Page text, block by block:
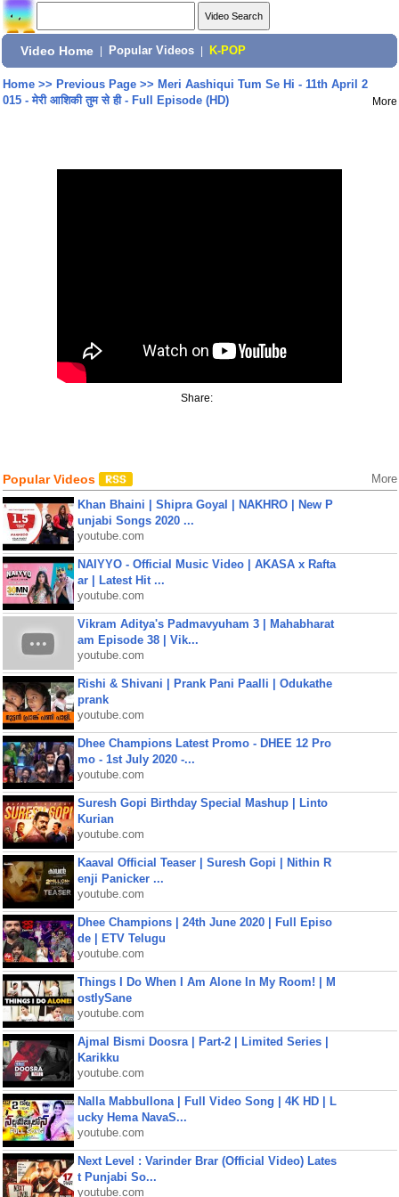
Video Home Popular Videos K-POP
Home>> Previous Page>> Meri Aashiqui Tum Se Hi - 11th April 2
015 - मेरी आशिकी तुम से ही - Full Episode (HD)
More
Share:
Popular Videos More
Khan Bhaini | Shipra Goyal | NAKHRO | New P
unjabi Songs 2020 ...
youtube.com
NAIYYO - Official Music Video | AKASA x Rafta
ar | Latest Hit ...
youtube.com
Vikram Aditya's Padmavyuham 3 | Mahabharat
am Episode 38 | Vik...
youtube.com
Rishi & Shivani | Prank Pani Paalli | Odukathe
prank
youtube.com
Dhee Champions Latest Promo - DHEE 12 Pro
mo - 1st July 2020 -...
youtube.com
Suresh Gopi Birthday Special Mashup | Linto
Kurian
youtube.com
Kaaval Official Teaser | Suresh Gopi | Nithin R
enji Panicker ...
youtube.com
Dhee Champions | 24th June 2020 | Full Episo
de | ETV Telugu
youtube.com
Things I Do When I Am Alone In My Room! | M
ostlySane
youtube.com
Ajmal Bismi Doosra | Part-2 | Limited Series |
Karikku
youtube.com
Nalla Mabbullona | Full Video Song | 4K HD | L
ucky Hema NavaS...
youtube.com
Next Level : Varinder Brar (Official Video) Lates
t Punjabi So...
youtube.com